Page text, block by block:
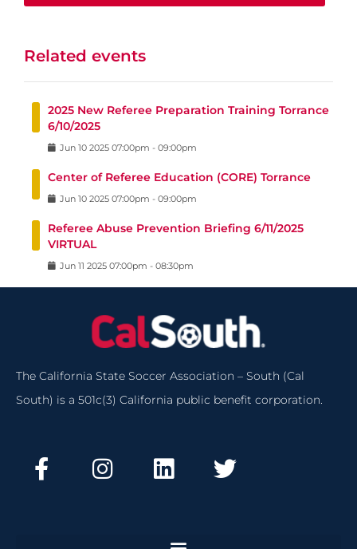
Related events
2025 New Referee Preparation Training Torrance
6/10/2025
Jun 10 2025 07:00pm - 09:00pm
Center of Referee Education (CORE) Torrance
Jun 10 2025 07:00pm - 09:00pm
Referee Abuse Prevention Briefing 6/11/2025
VIRTUAL
Jun 11 2025 07:00pm - 08:30pm
The California State Soccer Association – South (Cal
South) is a 501c(3) California public benefit corporation.